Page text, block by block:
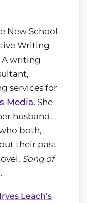
New School
Writing
A writing
services for
Media. She
husband.
both,
their past
Song of
Leach’s